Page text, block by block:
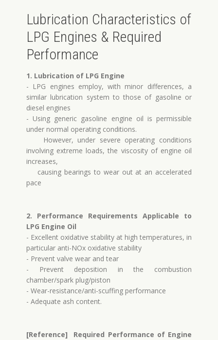
Lubrication Characteristics of
LPG Engines & Required
Performance
1. Lubrication of LPG Engine
- LPG engines employ, with minor differences, a
similar lubrication system to those of gasoline or
diesel engines
- Using generic gasoline engine oil is permissible
under normal operating conditions.
However, under severe operating conditions
involving extreme loads, the viscosity of engine oil
increases,
causing bearings to wear out at an accelerated
pace
2. Performance Requirements Applicable to
LPG Engine Oil
- Excellent oxidative stability at high temperatures, in
particular anti-NOx oxidative stability
- Prevent valve wear and tear
- Prevent deposition in the combustion
chamber/spark plug/piston
- Wear-resistance/anti-scuffing performance
- Adequate ash content.
[Reference] Required Performance of Engine